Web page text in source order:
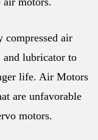
compressed air
and lubricator to
life. Air Motors
are unfavorable
motors.